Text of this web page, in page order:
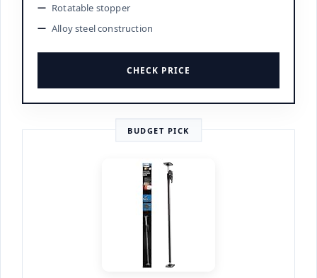
Rotatable stopper
Alloy steel construction
CHECK PRICE
BUDGET PICK